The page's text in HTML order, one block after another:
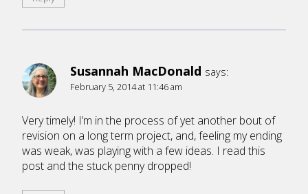
Susannah MacDonald says:
February 5, 2014 at 11:46 am
Very timely! I’m in the process of yet another bout of
revision on a long term project, and, feeling my ending
was weak, was playing with a few ideas. I read this
post and the stuck penny dropped!